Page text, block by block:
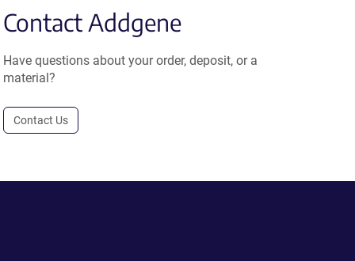
Contact Addgene
Have questions about your order, deposit, or a
material?
Contact Us